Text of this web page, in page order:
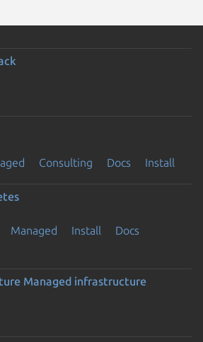
Consulting Docs Install
Managed Install
Docs
Managed infrastructure